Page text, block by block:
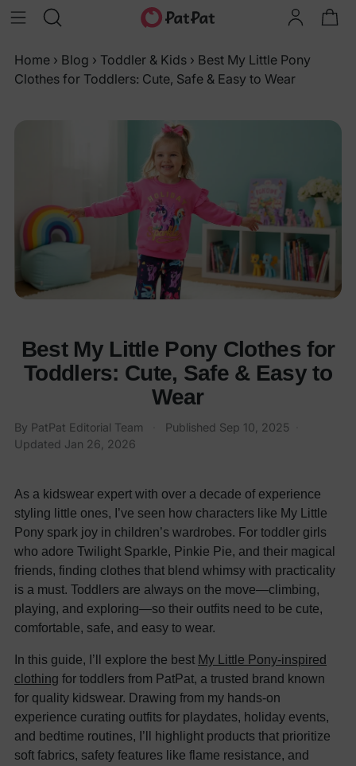
Home › Blog › Toddler & Kids › Best My Little Pony
Clothes for Toddlers: Cute, Safe & Easy to Wear
Best My Little Pony Clothes for
Toddlers: Cute, Safe & Easy to
Wear
By PatPat Editorial Team Published Sep 10, 2025
Updated Jan 26, 2026
As a kidswear expert with over a decade of experience
styling little ones, I’ve seen how characters like My Little
Pony spark joy in children’s wardrobes. For toddler girls
who adore Twilight Sparkle, Pinkie Pie, and their magical
friends, finding clothes that blend whimsy with practicality
is a must. Toddlers are always on the move—climbing,
playing, and exploring—so their outfits need to be cute,
comfortable, safe, and easy to wear.
In this guide, I’ll explore the best My Little Pony-inspired
clothing for toddlers from PatPat, a trusted brand known
for quality kidswear. Drawing from my hands-on
experience curating outfits for playdates, holiday events,
and bedtime routines, I’ll highlight products that prioritize
soft fabrics, safety features like flame resistance, and